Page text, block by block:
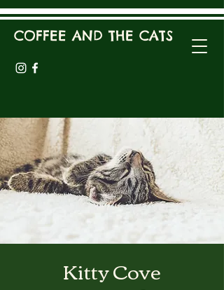
COFFEE AND THE CATS
Kitty Cove